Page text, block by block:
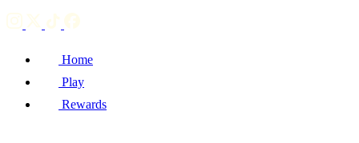
Home
Play
Rewards